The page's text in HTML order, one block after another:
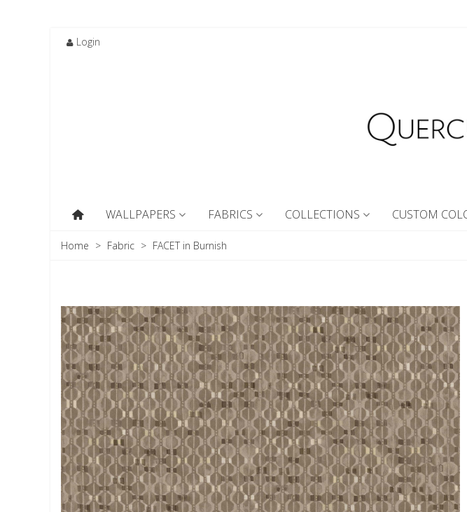
Login
WALLPAPERS FABRICS COLLECTIONS CUSTOM
Home > Fabric > FACET in Burnish